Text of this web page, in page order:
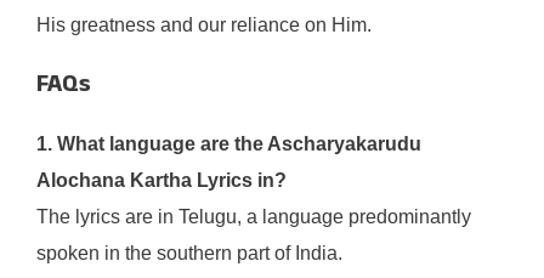
His greatness and our reliance on Him.
FAQs
1. What language are the Ascharyakarudu
Alochana Kartha Lyrics in?
The lyrics are in Telugu, a language predominantly
spoken in the southern part of India.